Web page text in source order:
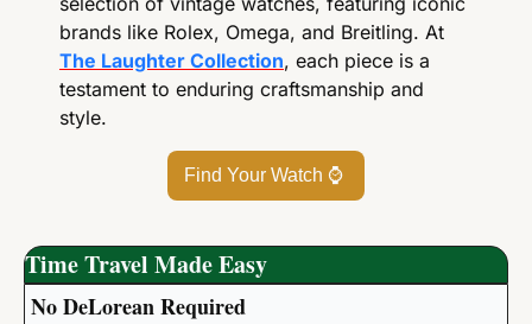
The Laughter Collection, each piece is a
testament to enduring craftsmanship and
style.
Find Your Watch ⌚
Time Travel Made Easy
No DeLorean Required